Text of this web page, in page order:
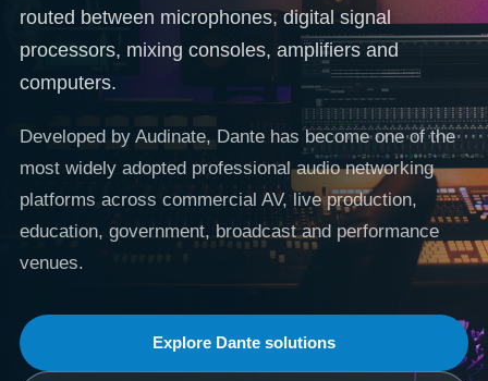
routed between microphones, digital signal
processors, mixing consoles, amplifiers and
computers.
Developed by Audinate, Dante has become one of the
most widely adopted professional audio networking
platforms across commercial AV, live production,
education, government, broadcast and performance
venues.
Explore Dante solutions